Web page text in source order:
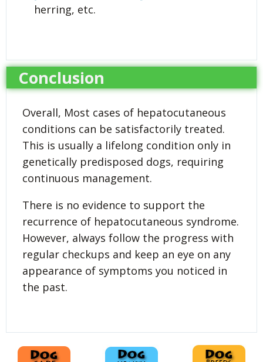
herring, etc.
Conclusion
Overall, Most cases of hepatocutaneous
conditions can be satisfactorily treated.
This is usually a lifelong condition only in
genetically predisposed dogs, requiring
continuous management.
There is no evidence to support the
recurrence of hepatocutaneous syndrome.
However, always follow the progress with
regular checkups and keep an eye on any
appearance of symptoms you noticed in
the past.